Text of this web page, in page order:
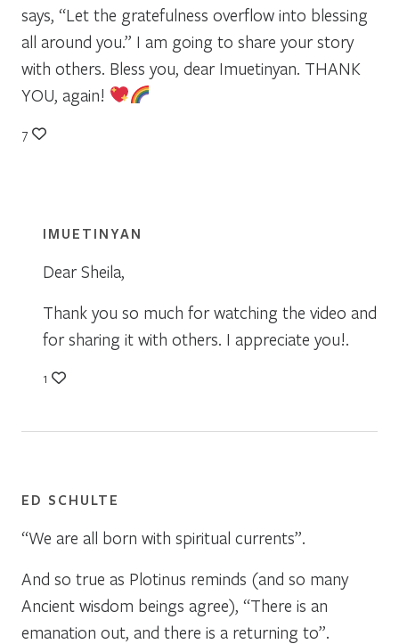
says, “Let the gratefulness overflow into blessing
all around you.” I am going to share your story
with others. Bless you, dear Imuetinyan. THANK
YOU, again!
7
IMUETINYAN
Dear Sheila,
Thank you so much for watching the video and
for sharing it with others. I appreciate you!.
1
ED SCHULTE
“We are all born with spiritual currents”.
And so true as Plotinus reminds (and so many
Ancient wisdom beings agree), “There is an
emanation out, and there is a returning to”.